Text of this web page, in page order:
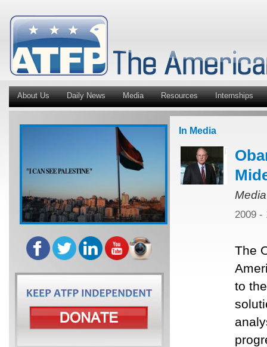
About Us Daily News Media Resources Internships
In Media
2009 -
The
to